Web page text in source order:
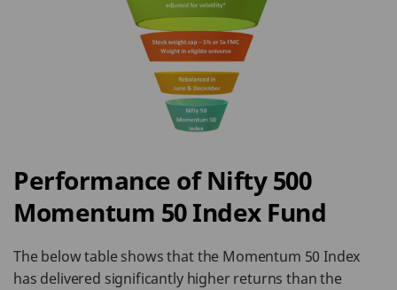
Performance of Nifty 500
Momentum 50 Index Fund
The below table shows that the Momentum 50 Index
has delivered significantly higher returns than the